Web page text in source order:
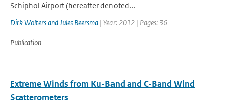
Schiphol Airport (hereafter denoted...
Dirk Wolters and Jules Beersma | Year: 2012 | Pages: 36
Publication
Extreme Winds from Ku-Band and C-Band Wind
Scatterometers